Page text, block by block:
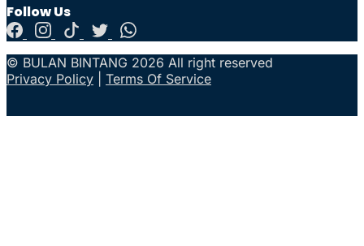
Follow Us
© BULAN BINTANG 2026 All right reserved
Privacy Policy
Terms Of Service